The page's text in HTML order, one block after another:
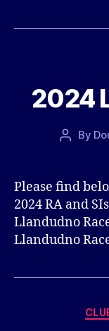
2024
Post
By
Please find
2024 RA and
Llandudno
Llandudno